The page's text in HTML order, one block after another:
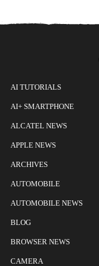
AI TUTORIALS
AI+ SMARTPHONE
ALCATEL NEWS
APPLE NEWS
ARCHIVES
AUTOMOBILE
AUTOMOBILE NEWS
BLOG
BROWSER NEWS
CAMERA